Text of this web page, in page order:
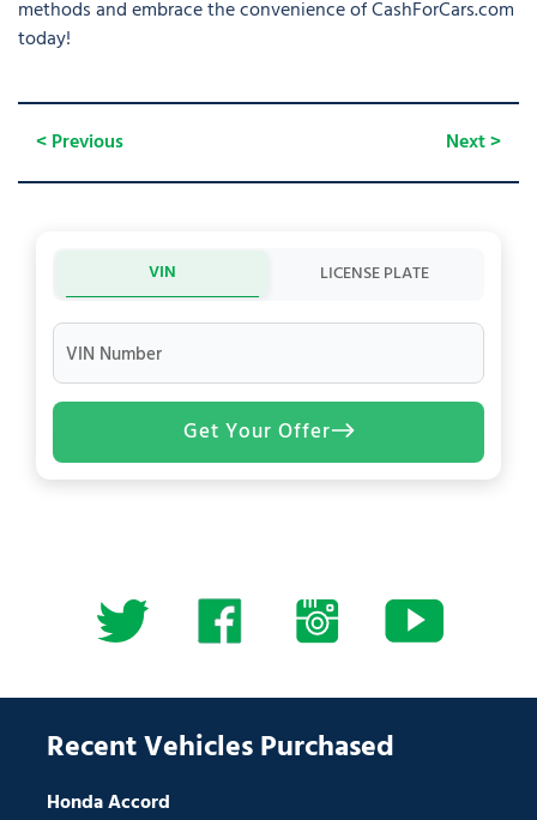
methods and embrace the convenience of CashForCars.com
today!
< Previous Next >
VIN LICENSE PLATE
VIN Number
Get Your Offer
Recent Vehicles Purchased
Honda Accord